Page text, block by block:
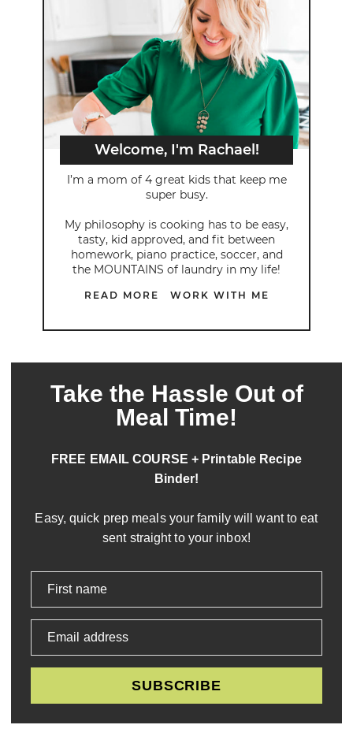
Welcome, I'm Rachael!
I’m a mom of 4 great kids that keep me
super busy.
My philosophy is cooking has to be easy,
tasty, kid approved, and fit between
homework, piano practice, soccer, and
the MOUNTAINS of laundry in my life!
READ MORE WORK WITH ME
Take the Hassle Out of
Meal Time!
FREE EMAIL COURSE + Printable Recipe
Binder!
Easy, quick prep meals your family will want to eat
sent straight to your inbox!
First name
Email address
SUBSCRIBE